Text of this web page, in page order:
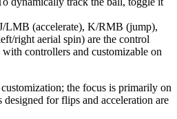
LMB (accelerate), K/RMB (jump),
right aerial spin) are the control
controllers and customizable on
the focus is primarily on
designed for flips and acceleration are